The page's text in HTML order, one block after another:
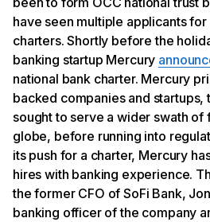
have seen multiple applicants
charters. Shortly before the
banking startup Mercury
national bank charter. Mercury
backed companies and startups,
sought to serve a wider swath of
globe, before running into
its push for a charter, Mercury
hires with banking experience.
the former CFO of SoFi Bank,
banking officer of the company